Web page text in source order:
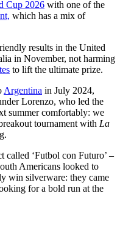
Cup 2026 with one of the
which has a mix of
results in the United
in November, not harming
to lift the ultimate prize.
Argentina in July 2024,
Lorenzo, who led the
summer comfortably: we
tournament with La
called ‘Futbol con Futuro’ –
Americans looked to
win silverware: they came
for a bold run at the